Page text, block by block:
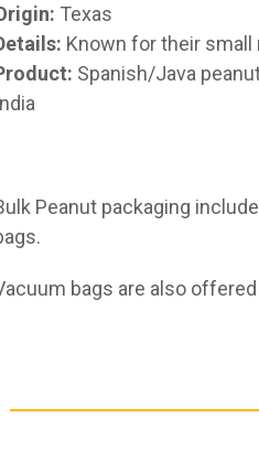
Texas
Known for their small
Spanish/Java
Peanut packaging
bags are also